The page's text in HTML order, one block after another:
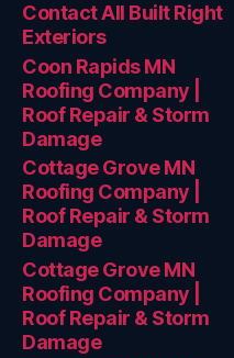
Contact All Built Right
Exteriors
Coon Rapids MN
Roofing Company |
Roof Repair & Storm
Damage
Cottage Grove MN
Roofing Company |
Roof Repair & Storm
Damage
Cottage Grove MN
Roofing Company |
Roof Repair & Storm
Damage